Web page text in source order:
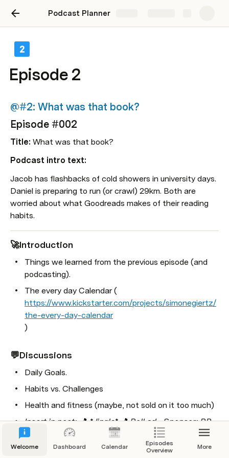
Podcast Planner
Episode 2
@#2: What was that book?
Episode #002
Title: What was that book?
Podcast intro text:
Jacob has flashbacks of cold showers in university days.
Daniel is preparing to run (or crawl) 29km. Both are
worried about what Goodreads makes of their reading
habits.
🚀Introduction
Things we learned from the previous episode (and
podcasting).
The every day Calendar (
https://www.kickstarter.com/projects/simonegiertz/
the-every-day-calendar
)
💬Discussions
Daily Goals.
Habits vs. Challenges
Health and fitness (maybe, not sold on it too much)
Insert in post: 🎵 *Jingle* 🎵 Roll ad - Sponsor: RP
(Blurb 2)
😋.
Life balance
3
live the shruggie
the shruggie
brownie points with his wife. Jacob lost
his Kindle). Both don't know the
iOS’s Screentime and Downtime.
3 already? I guess we need a logo
artwork now :D
learned from the previous episode (and
follow up
wife listened to this ep and he scored
couldn’t remember: “Think and Grow
- Napoleon Hill (Publication date: 1937)
finished a 29km run! Also climbed Table
that same week...
eventually, decided to not be anonymous
internet.
Jaco couldn’t remember? - No idea, but
Welcome Dashboard Calendar
Episodes
Overview
More